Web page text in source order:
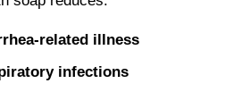
related illness
infections